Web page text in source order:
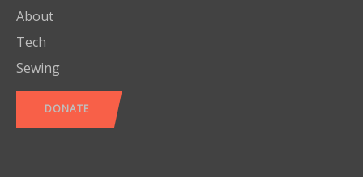
About
Tech
Sewing
DONATE